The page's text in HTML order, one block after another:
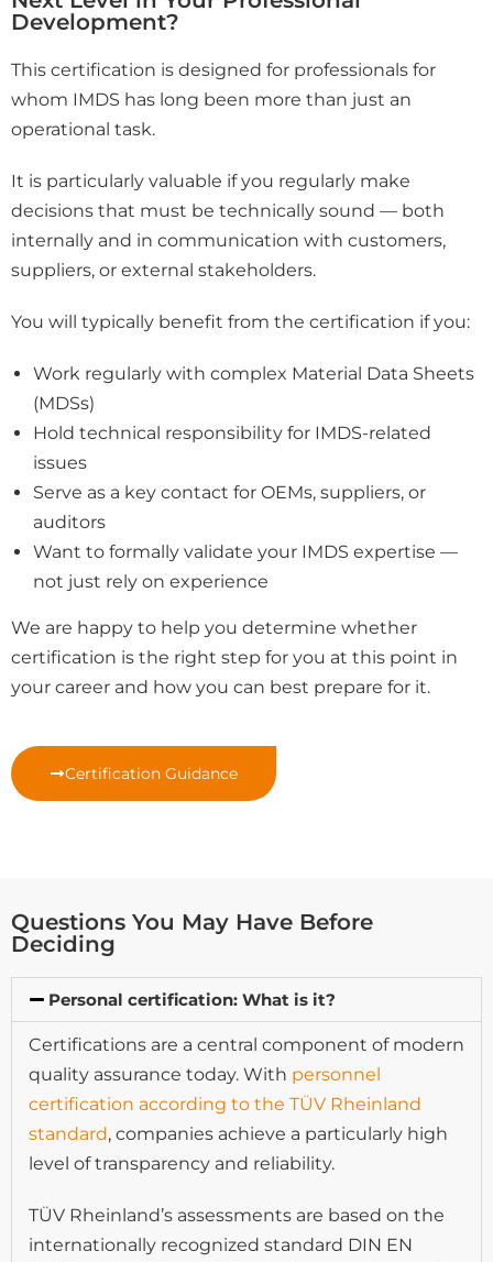
Development?
This certification is designed for professionals for
whom IMDS has long been more than just an
operational task.
It is particularly valuable if you regularly make
decisions that must be technically sound — both
internally and in communication with customers,
suppliers, or external stakeholders.
You will typically benefit from the certification if you:
Work regularly with complex Material Data Sheets
(MDSs)
Hold technical responsibility for IMDS-related
issues
Serve as a key contact for OEMs, suppliers, or
auditors
Want to formally validate your IMDS expertise —
not just rely on experience
We are happy to help you determine whether
certification is the right step for you at this point in
your career and how you can best prepare for it.
Certification Guidance
Questions You May Have Before
Deciding
Personal certification: What is it?
Certifications are a central component of modern
quality assurance today. With personnel
certification according to the TÜV Rheinland
standard, companies achieve a particularly high
level of transparency and reliability.
TÜV Rheinland’s assessments are based on the
internationally recognized standard DIN EN